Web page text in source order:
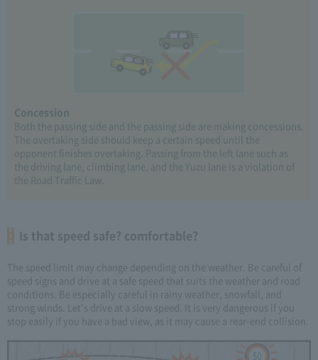
Concession
Both the passing side and the passing side are making concessions.
The overtaking side should keep a certain speed until the
opponent finishes overtaking. Passing from the left lane such as
the driving lane, climbing lane, and the Yuzu lane is a violation of
the Road Traffic Law.
Is that speed safe? comfortable?
The speed limit may change depending on the weather. Be careful of
speed signs and drive at a safe speed that suits the weather and road
conditions. Be especially careful in rainy weather, snowfall, and
strong winds. Let's drive at a slow speed. It is very dangerous if you
stop easily if you have a bad view, as it may cause a rear-end collision.